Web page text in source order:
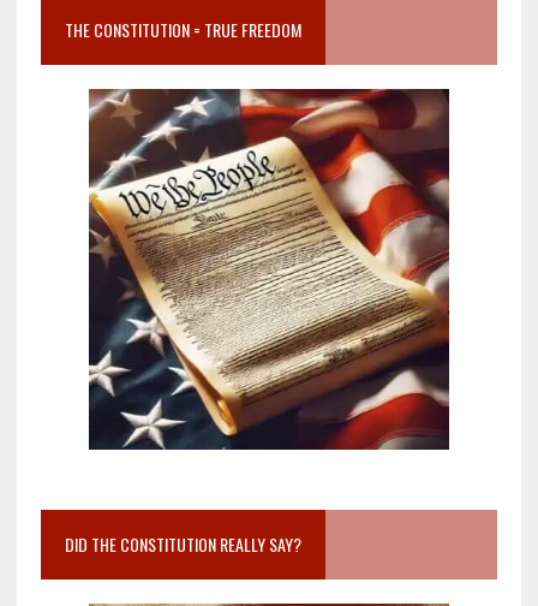
THE CONSTITUTION = TRUE FREEDOM
DID THE CONSTITUTION REALLY SAY?